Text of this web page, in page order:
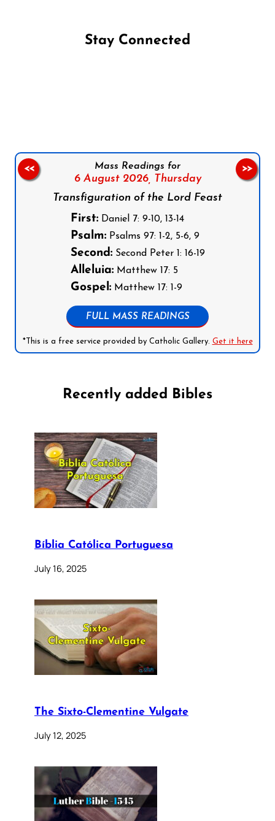
Stay Connected
Mass Readings for
6 August 2026, Thursday
Transfiguration of the Lord Feast
First:Daniel 7: 9-10, 13-14
Psalm:Psalms 97: 1-2, 5-6, 9
Second:Second Peter 1: 16-19
Alleluia:Matthew 17: 5
Gospel:Matthew 17: 1-9
FULL MASS READINGS
*This is a free service provided by Catholic Gallery. Get it here
<< >>
Recently added Bibles
Bíblia Católica Portuguesa
July 16, 2025
The Sixto-Clementine Vulgate
July 12, 2025